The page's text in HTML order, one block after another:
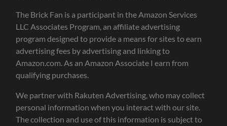
The Brick Fan is a participant in the Amazon Services
LLC Associates Program, an affiliate advertising
program designed to provide a means for sites to earn
advertising fees by advertising and linking to
Amazon.com. As an Amazon Associate I earn from
qualifying purchases.
We partner with Rakuten Advertising, who may collect
personal information when you interact with our site.
The collection and use of this information is subject to